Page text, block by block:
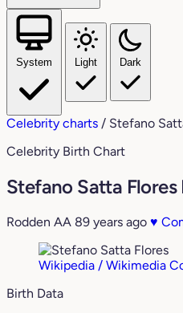
System Light Dark
Celebrity charts / Stefano
Celebrity Birth Chart
Stefano Satta
Rodden AA 89 years ago ♥
Wikipedia / Wikimedia
Birth Data